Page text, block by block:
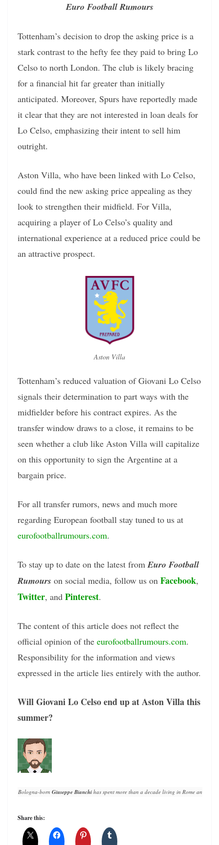
Euro Football Rumours
Tottenham’s decision to drop the asking price is a
stark contrast to the hefty fee they paid to bring Lo
Celso to north London. The club is likely bracing
for a financial hit far greater than initially
anticipated. Moreover, Spurs have reportedly made
it clear that they are not interested in loan deals for
Lo Celso, emphasizing their intent to sell him
outright.
Aston Villa, who have been linked with Lo Celso,
could find the new asking price appealing as they
look to strengthen their midfield. For Villa,
acquiring a player of Lo Celso’s quality and
international experience at a reduced price could be
an attractive prospect.
Aston Villa
Tottenham’s reduced valuation of Giovani Lo Celso
signals their determination to part ways with the
midfielder before his contract expires. As the
transfer window draws to a close, it remains to be
seen whether a club like Aston Villa will capitalize
on this opportunity to sign the Argentine at a
bargain price.
For all transfer rumors, news and much more
regarding European football stay tuned to us at
eurofootballrumours.com.
To stay up to date on the latest fromEuro Football
Rumours on social media, follow us on Facebook,
Twitter, and Pinterest.
The content of this article does not reflect the
official opinion of the eurofootballrumours.com.
Responsibility for the information and views
expressed in the article lies entirely with the author.
Will Giovani Lo Celso end up at Aston Villa this
summer?
Bologna-born Giuseppe Bianchi has spent more than a decade living in Rome and
Share this: